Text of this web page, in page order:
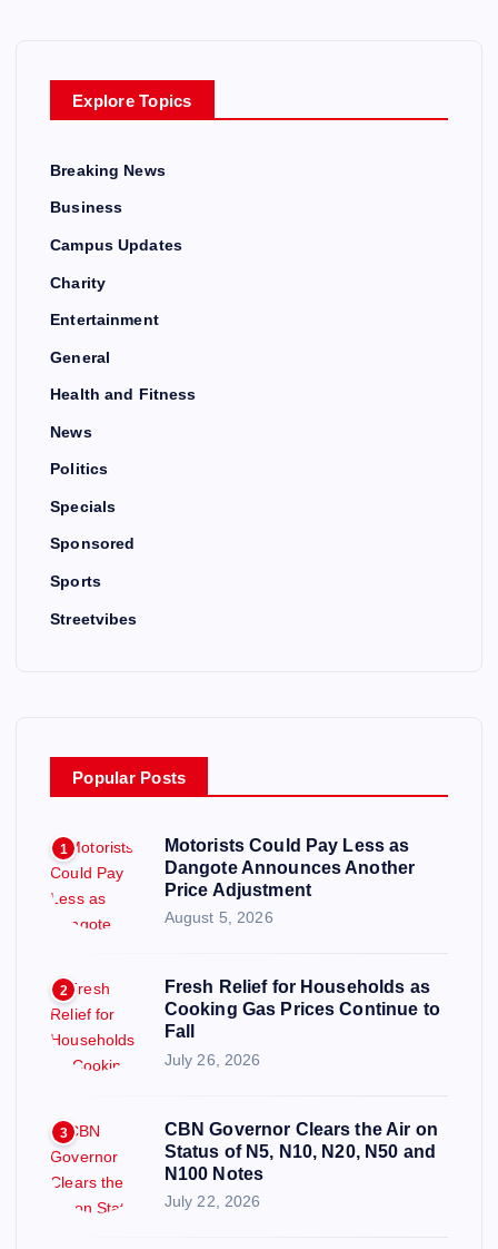
Explore Topics
Breaking News
Business
Campus Updates
Charity
Entertainment
General
Health and Fitness
News
Politics
Specials
Sponsored
Sports
Streetvibes
Popular Posts
1
Motorists Could Pay Less as
Dangote Announces Another
Price Adjustment
August 5, 2026
2
Fresh Relief for Households as
Cooking Gas Prices Continue to
Fall
July 26, 2026
3
CBN Governor Clears the Air on
Status of N5, N10, N20, N50 and
N100 Notes
July 22, 2026